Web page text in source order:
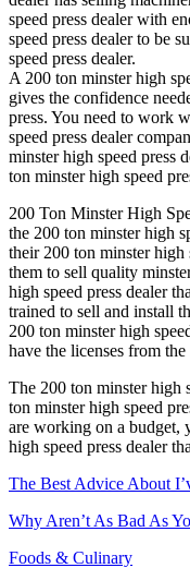
speed press dealer with
speed press dealer to be
speed press dealer.
A 200 ton minster high
gives the confidence
press. You need to work
speed press dealer
minster high speed press
ton minster high speed
200 Ton Minster High
the 200 ton minster high
their 200 ton minster high
them to sell quality
high speed press dealer
trained to sell and install
200 ton minster high
have the licenses from
The 200 ton minster high
ton minster high speed
are working on a budget,
high speed press dealer
The Best Advice About
Why Aren’t As Bad As
Foods & Culinary